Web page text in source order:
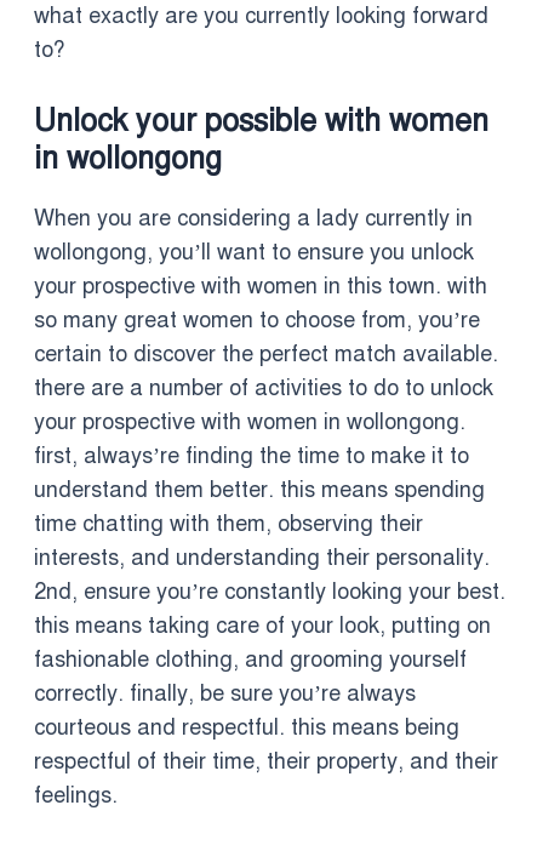
what exactly are you currently looking forward
to?
Unlock your possible with women
in wollongong
When you are considering a lady currently in
wollongong, you’ll want to ensure you unlock
your prospective with women in this town. with
so many great women to choose from, you’re
certain to discover the perfect match available.
there are a number of activities to do to unlock
your prospective with women in wollongong.
first, always’re finding the time to make it to
understand them better. this means spending
time chatting with them, observing their
interests, and understanding their personality.
2nd, ensure you’re constantly looking your best.
this means taking care of your look, putting on
fashionable clothing, and grooming yourself
correctly. finally, be sure you’re always
courteous and respectful. this means being
respectful of their time, their property, and their
feelings.